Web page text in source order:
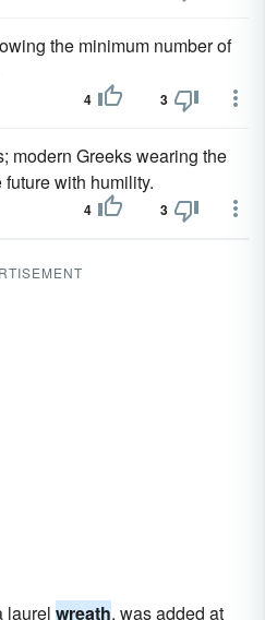
the minimum number of
4 3
modern Greeks wearing the
with humility.
4 3
laurel wreath, was added at